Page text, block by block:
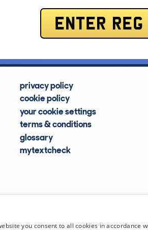
ENTER REG
privacy policy
cookie policy
your cookie settings
terms & conditions
glossary
mytextcheck
you consent to all cookies in accordance